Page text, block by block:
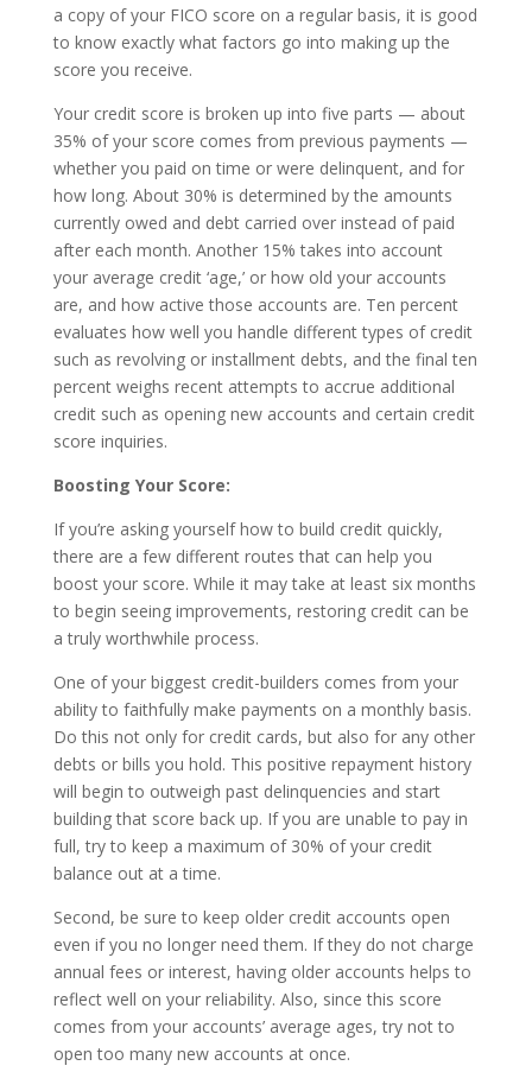
a copy of your FICO score on a regular basis, it is good
to know exactly what factors go into making up the
score you receive.
Your credit score is broken up into five parts — about
35% of your score comes from previous payments —
whether you paid on time or were delinquent, and for
how long. About 30% is determined by the amounts
currently owed and debt carried over instead of paid
after each month. Another 15% takes into account
your average credit ‘age,’ or how old your accounts
are, and how active those accounts are. Ten percent
evaluates how well you handle different types of credit
such as revolving or installment debts, and the final ten
percent weighs recent attempts to accrue additional
credit such as opening new accounts and certain credit
score inquiries.
Boosting Your Score:
If you’re asking yourself how to build credit quickly,
there are a few different routes that can help you
boost your score. While it may take at least six months
to begin seeing improvements, restoring credit can be
a truly worthwhile process.
One of your biggest credit-builders comes from your
ability to faithfully make payments on a monthly basis.
Do this not only for credit cards, but also for any other
debts or bills you hold. This positive repayment history
will begin to outweigh past delinquencies and start
building that score back up. If you are unable to pay in
full, try to keep a maximum of 30% of your credit
balance out at a time.
Second, be sure to keep older credit accounts open
even if you no longer need them. If they do not charge
annual fees or interest, having older accounts helps to
reflect well on your reliability. Also, since this score
comes from your accounts’ average ages, try not to
open too many new accounts at once.